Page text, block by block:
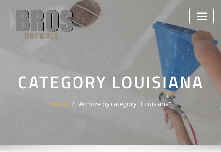
content
CATEGORY LOUISIANA
Home Archive by category "Louisiana"